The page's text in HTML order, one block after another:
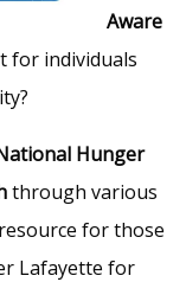
Aware
for individuals
Hunger
through various
for those
Lafayette for